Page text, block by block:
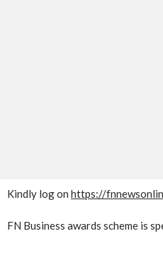
Kindly log on https://
FN Business awards scheme is